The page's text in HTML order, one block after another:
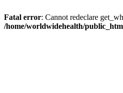
Fatal error: Cannot redeclare
/home/worldwidehealth/